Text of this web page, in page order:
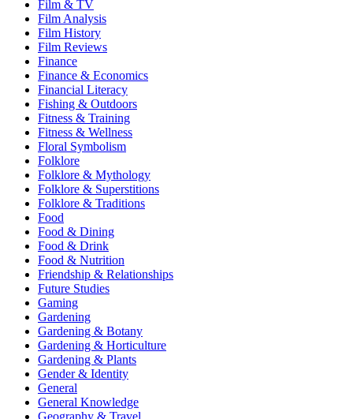
Film & TV
Film Analysis
Film History
Film Reviews
Finance
Finance & Economics
Financial Literacy
Fishing & Outdoors
Fitness & Training
Fitness & Wellness
Floral Symbolism
Folklore
Folklore & Mythology
Folklore & Superstitions
Folklore & Traditions
Food
Food & Dining
Food & Drink
Food & Nutrition
Friendship & Relationships
Future Studies
Gaming
Gardening
Gardening & Botany
Gardening & Horticulture
Gardening & Plants
Gender & Identity
General
General Knowledge